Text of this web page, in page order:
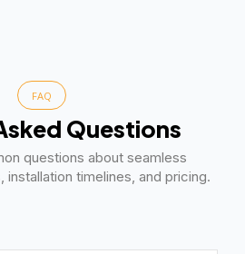
FAQ
Questions
questions about seamless
timelines, and pricing.